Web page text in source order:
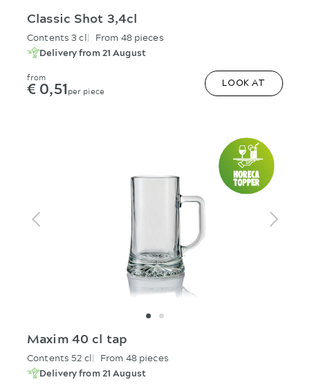
Classic Shot 3,4cl
Contents 3 cl
From 48 pieces
Delivery from 21 August
from
€ 0,51per piece
LOOK AT
Maxim 40 cl tap
Contents 52 cl
From 48 pieces
Delivery from 21 August